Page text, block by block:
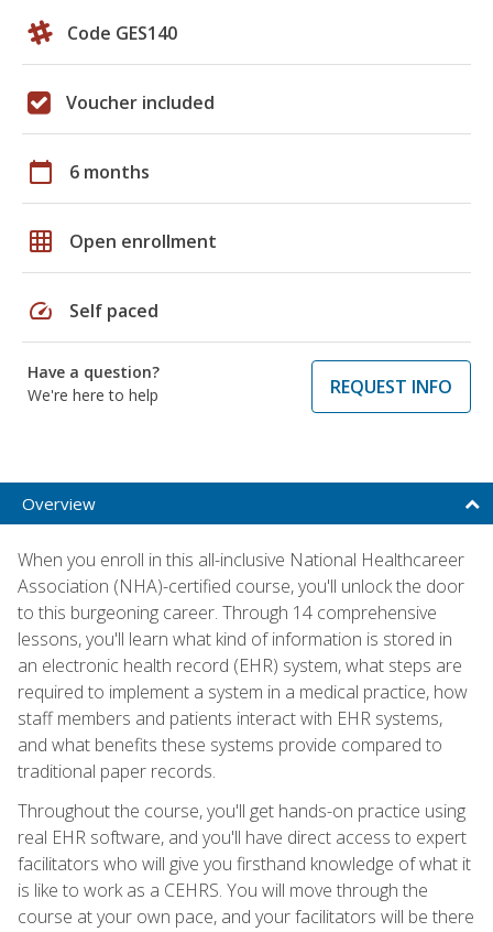
Code GES140
Voucher included
calendar_today 6 months
grid_on Open enrollment
speed Self paced
Have a question?
We're here to help
REQUEST INFO
Overview
When you enroll in this all-inclusive National Healthcareer
Association (NHA)-certified course, you'll unlock the door
to this burgeoning career. Through 14 comprehensive
lessons, you'll learn what kind of information is stored in
an electronic health record (EHR) system, what steps are
required to implement a system in a medical practice, how
staff members and patients interact with EHR systems,
and what benefits these systems provide compared to
traditional paper records.
Throughout the course, you'll get hands-on practice using
real EHR software, and you'll have direct access to expert
facilitators who will give you firsthand knowledge of what it
is like to work as a CEHRS. You will move through the
course at your own pace, and your facilitators will be there